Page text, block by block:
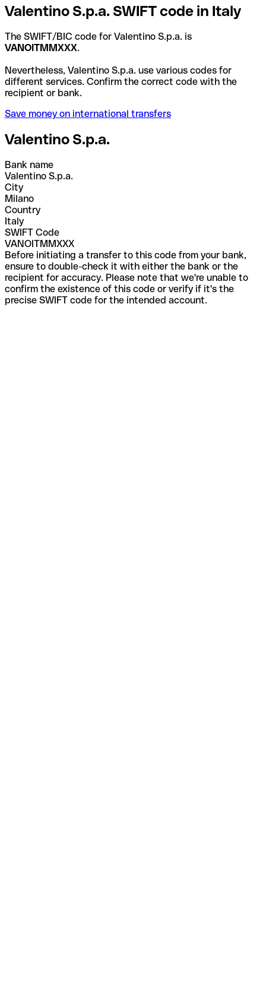
Valentino S.p.a. SWIFT code in Italy
The SWIFT/BIC code for Valentino S.p.a. is
VANOITMMXXX.
Nevertheless, Valentino S.p.a. use various codes for
different services. Confirm the correct code with the
recipient or bank.
Save money on international transfers
Valentino S.p.a.
Bank name
Valentino S.p.a.
City
Milano
Country
Italy
SWIFT Code
VANOITMMXXX
Before initiating a transfer to this code from your bank,
ensure to double-check it with either the bank or the
recipient for accuracy. Please note that we're unable to
confirm the existence of this code or verify if it's the
precise SWIFT code for the intended account.